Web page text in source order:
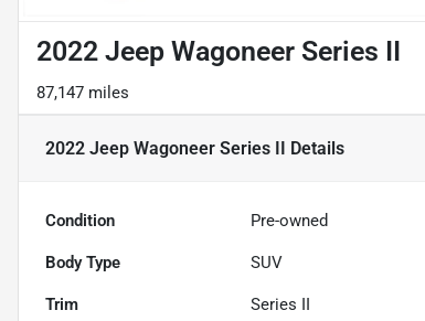
2022 Jeep Wagoneer Series II
87,147 miles
2022 Jeep Wagoneer Series II Details
Condition Pre-owned
Body Type SUV
Trim Series II